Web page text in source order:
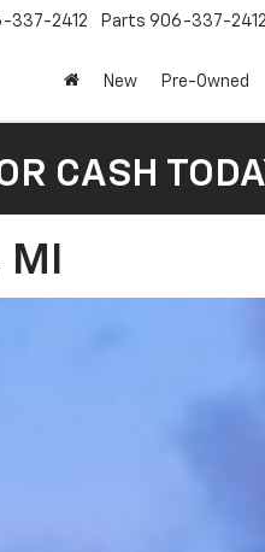
337-2412 Parts 906-337-2412
New Pre-Owned
CASH